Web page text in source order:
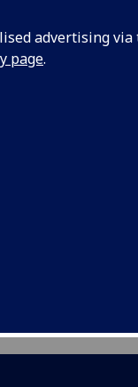
advertising
page.
Paisley,